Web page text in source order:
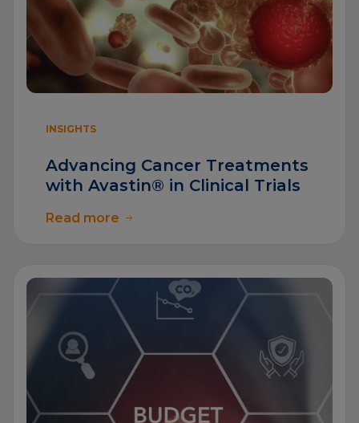
INSIGHTS
Advancing Cancer Treatments
with Avastin® in Clinical Trials
Read more